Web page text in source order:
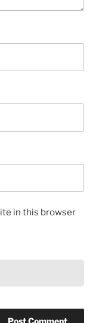
in this browser